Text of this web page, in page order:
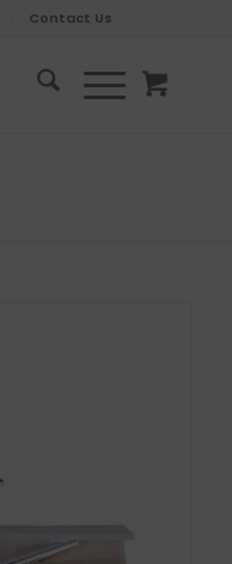
Contact Us